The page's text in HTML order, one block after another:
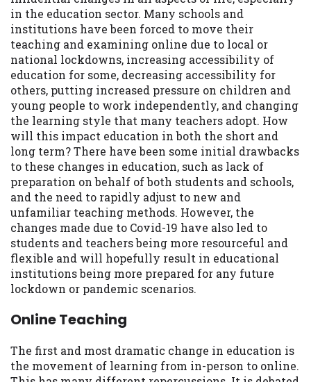
in the education sector. Many schools and
institutions have been forced to move their
teaching and examining online due to local or
national lockdowns, increasing accessibility of
education for some, decreasing accessibility for
others, putting increased pressure on children and
young people to work independently, and changing
the learning style that many teachers adopt. How
will this impact education in both the short and
long term? There have been some initial drawbacks
to these changes in education, such as lack of
preparation on behalf of both students and schools,
and the need to rapidly adjust to new and
unfamiliar teaching methods. However, the
changes made due to Covid-19 have also led to
students and teachers being more resourceful and
flexible and will hopefully result in educational
institutions being more prepared for any future
lockdown or pandemic scenarios.
Online Teaching
The first and most dramatic change in education is
the movement of learning from in-person to online.
available in all states, and the states
serviced by this Website may change from
time to time and without notice. For
details, questions or concerns regarding
your cash advance, please contact your
lender directly. Cash advances are meant
to provide you with short term financing
to solve immediate cash needs and should
not be considered a long term solution.
Residents of some states may not be
eligible for a cash advance based upon
lender requirements.
Credit Check Disclaimer: Lenders may
perform credit checks with the three
credit reporting bureaus: Experian,
Equifax, or Trans Union. Credit checks or
consumer reports through alternative
providers may be obtained by some
lenders. By submitting your loan request,
you are providing express written consent
under the Fair Credit Reporting Act for
each lender to whom we transmit your
information to obtain, in response to your
inquiry, a credit check or consumer report